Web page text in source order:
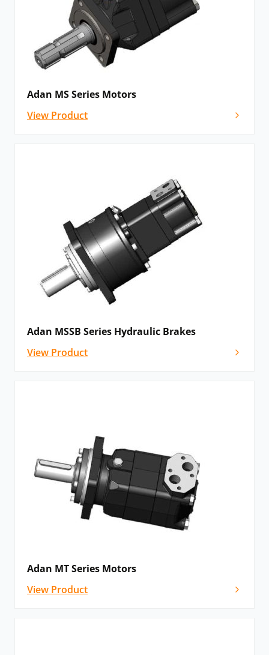
Adan MS Series Motors
View Product
Adan MSSB Series Hydraulic Brakes
View Product
Adan MT Series Motors
View Product